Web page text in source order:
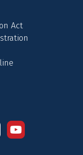
Act